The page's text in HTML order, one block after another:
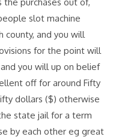
slot machine
county, and you will
for the point will
you will up on belief
off for around Fifty
dollars ($) otherwise
state jail for a term
by each other eg great